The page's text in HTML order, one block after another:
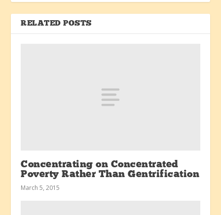
RELATED POSTS
Concentrating on Concentrated
Poverty Rather Than Gentrification
March 5, 2015